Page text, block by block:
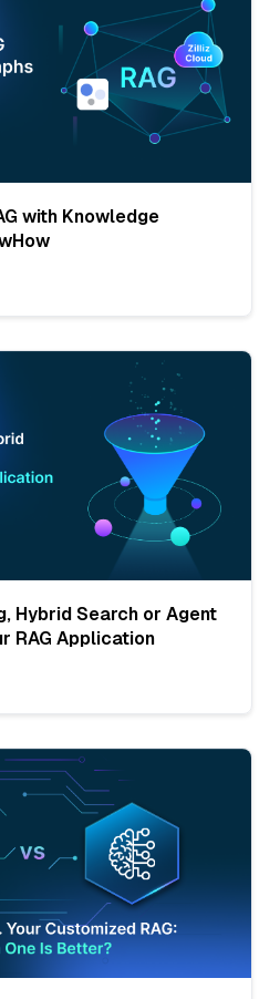
with Knowledge
Hybrid Search or Agent
RAG Application